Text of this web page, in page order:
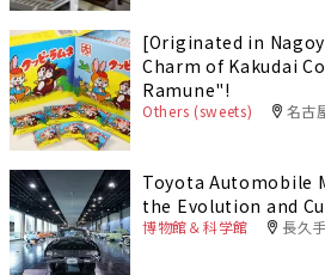
[Originated in
Charm of Kakudai
Ramune"!
Others (sweets) 名古
Toyota Automobile
the Evolution and
博物館＆科学館 長久